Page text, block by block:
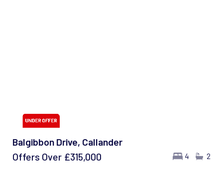
Balgibbon Drive, Callander
4 2
Offers Over £315,000